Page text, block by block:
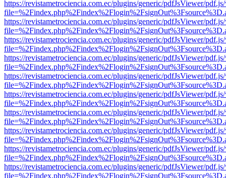
https://revistametrociencia.com.ec/plugins/generic/pdfJsViewer/
https://revistametrociencia.com.ec/plugins/generic/pdfJsViewer/
https://revistametrociencia.com.ec/plugins/generic/pdfJsViewer/
https://revistametrociencia.com.ec/plugins/generic/pdfJsViewer/
https://revistametrociencia.com.ec/plugins/generic/pdfJsViewer/
https://revistametrociencia.com.ec/plugins/generic/pdfJsViewer/
https://revistametrociencia.com.ec/plugins/generic/pdfJsViewer/
https://revistametrociencia.com.ec/plugins/generic/pdfJsViewer/
https://revistametrociencia.com.ec/plugins/generic/pdfJsViewer/
https://revistametrociencia.com.ec/plugins/generic/pdfJsViewer/